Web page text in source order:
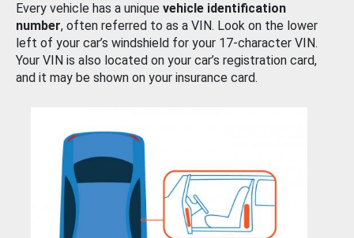
Every vehicle has a unique vehicle identification
number, often referred to as a VIN. Look on the lower
left of your car’s windshield for your 17-character VIN.
Your VIN is also located on your car’s registration card,
and it may be shown on your insurance card.